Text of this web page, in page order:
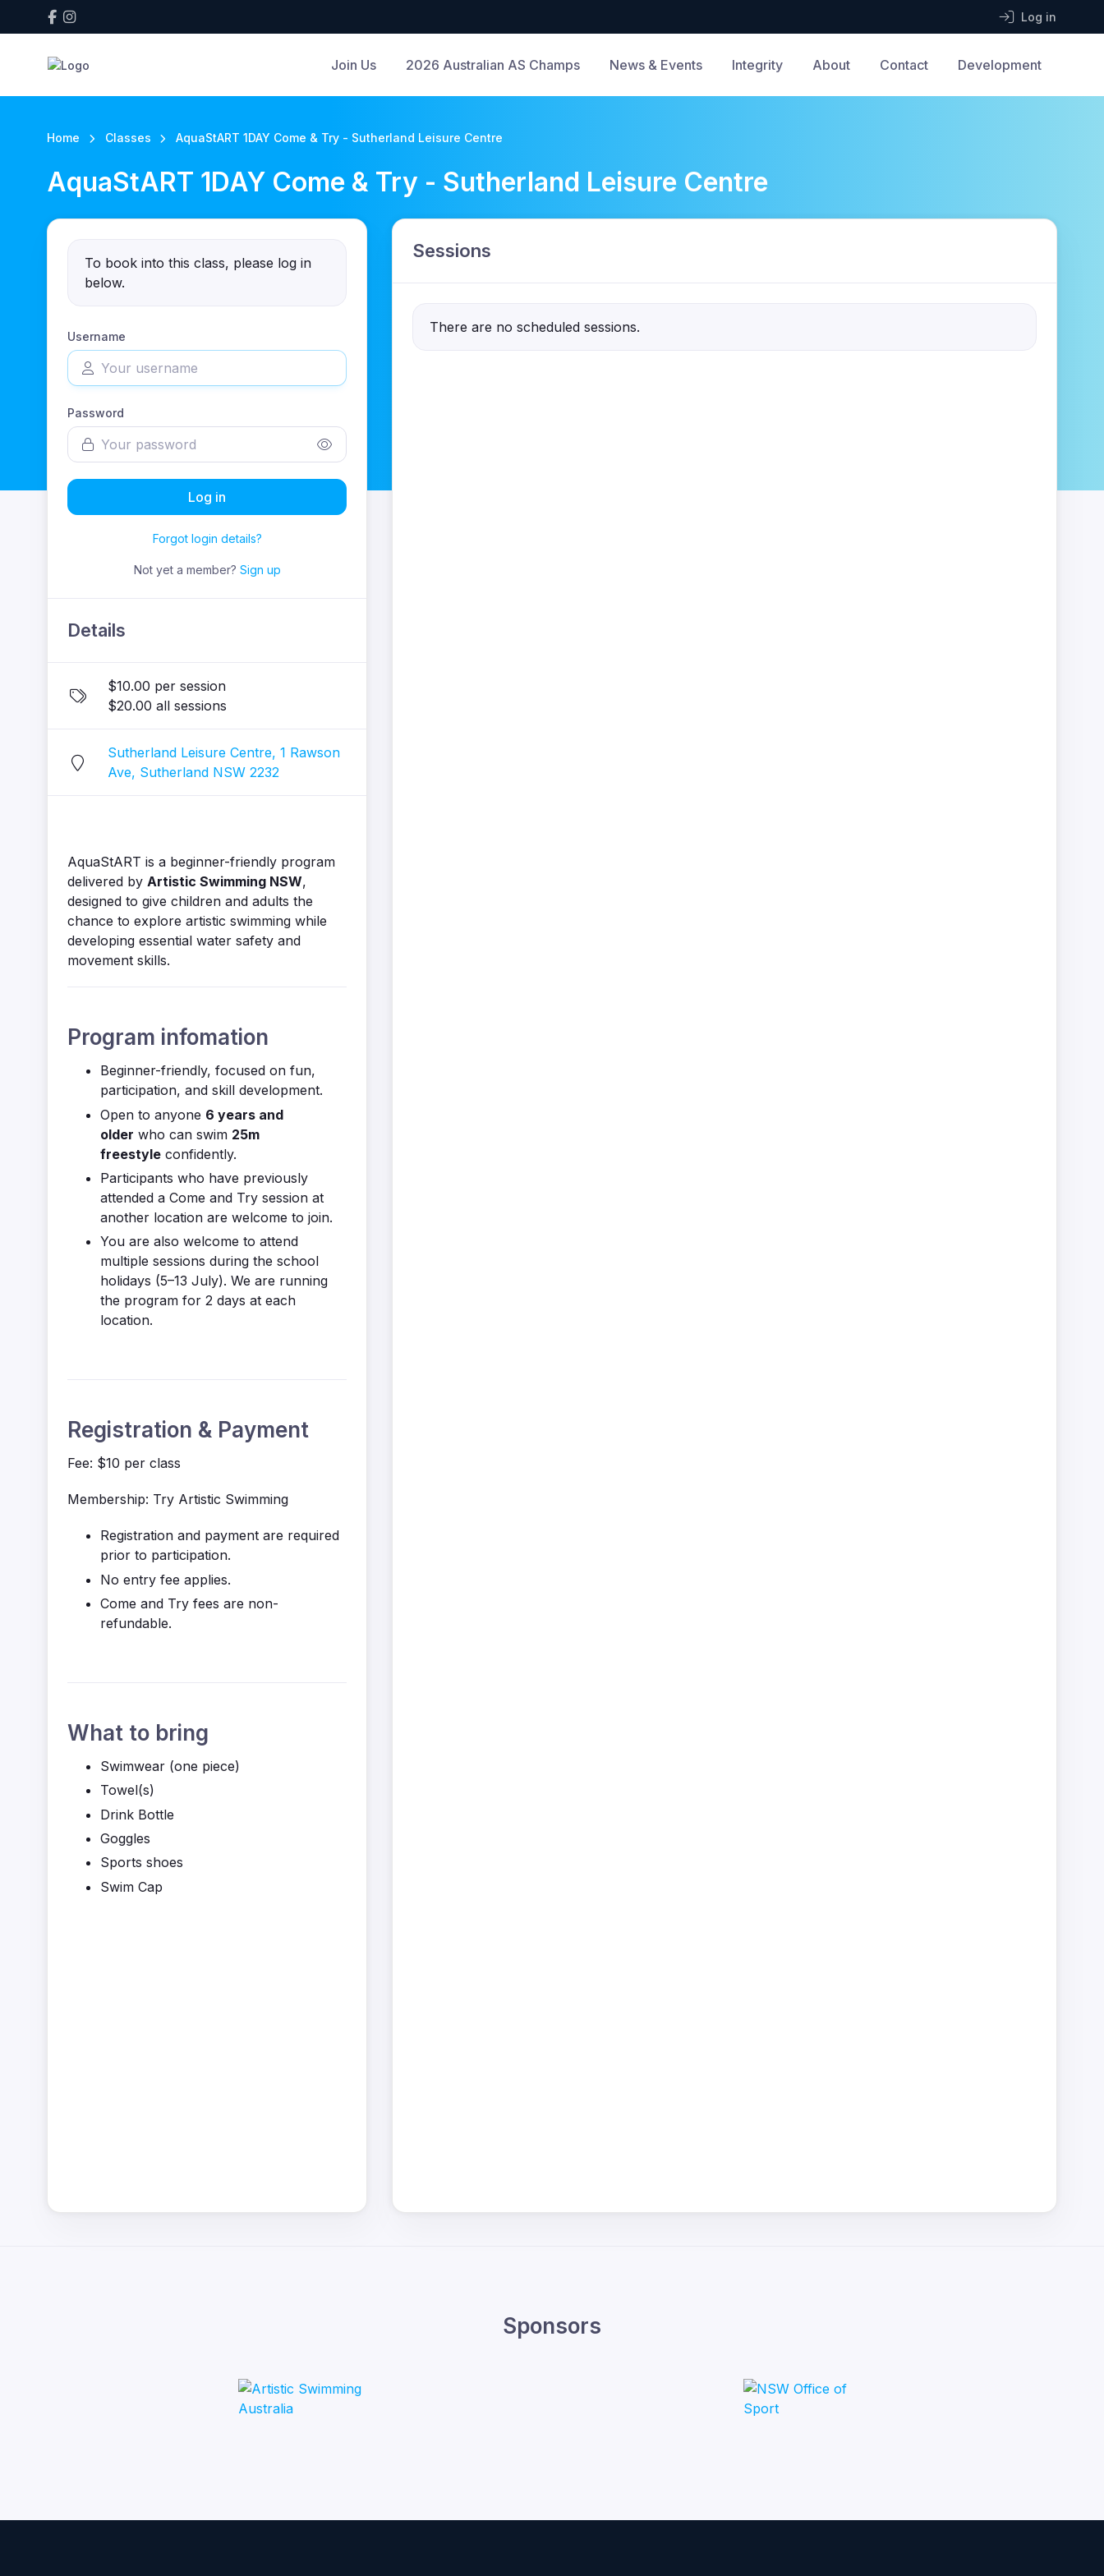
Log in
Join Us 2026 Australian AS Champs News & Events Integrity About Contact Development
Home Classes AquaStART 1DAY Come & Try - Sutherland Leisure Centre
AquaStART 1DAY Come & Try - Sutherland Leisure Centre
To book into this class, please log in
below.
Username
Password
Log in
Forgot login details?
Not yet a member? Sign up
Details
$10.00 per session
$20.00 all sessions
Sutherland Leisure Centre, 1 Rawson
Ave, Sutherland NSW 2232
AquaStART is a beginner-friendly program
delivered by Artistic Swimming NSW,
designed to give children and adults the
chance to explore artistic swimming while
developing essential water safety and
movement skills.
Program infomation
Beginner-friendly, focused on fun,
participation, and skill development.
Open to anyone 6 years and
older who can swim 25m
freestyle confidently.
Participants who have previously
attended a Come and Try session at
another location are welcome to join.
You are also welcome to attend
multiple sessions during the school
holidays (5–13 July). We are running
the program for 2 days at each
location.
Registration & Payment
Fee: $10 per class
Membership: Try Artistic Swimming
Registration and payment are required
prior to participation.
No entry fee applies.
Come and Try fees are non-
refundable.
What to bring
Swimwear (one piece)
Towel(s)
Drink Bottle
Goggles
Sports shoes
Swim Cap
Sessions
There are no scheduled sessions.
Sponsors